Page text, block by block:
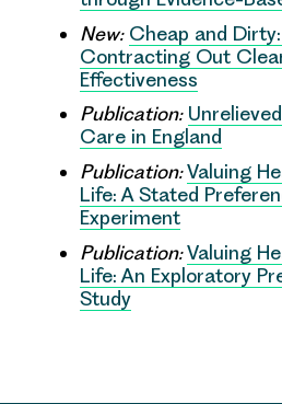
New: Cheap and
Contracting Out
Effectiveness
Publication:
Care in England
Publication:Valuing
Life: A Stated
Experiment
Publication:Valuing
Life: An Exploratory
Study